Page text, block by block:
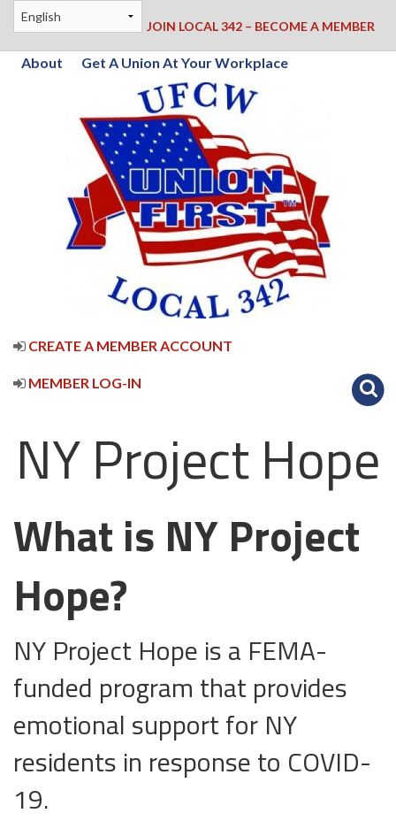
JOIN LOCAL 342 – BECOME A MEMBER
About Get A Union At Your Workplace
CREATE A MEMBER ACCOUNT
MEMBER LOG-IN
NY Project Hope
What is NY Project
Hope?
NY Project Hope is a FEMA-
funded program that provides
emotional support for NY
residents in response to COVID-
19.